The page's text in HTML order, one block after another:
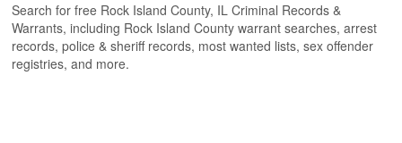
Search for free Rock Island County, IL Criminal Records &
Warrants, including Rock Island County warrant searches, arrest
records, police & sheriff records, most wanted lists, sex offender
registries, and more.